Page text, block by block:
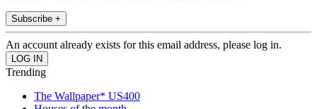
Subscribe +
An account already exists for this email address, please log in.
Trending
The Wallpaper* US400